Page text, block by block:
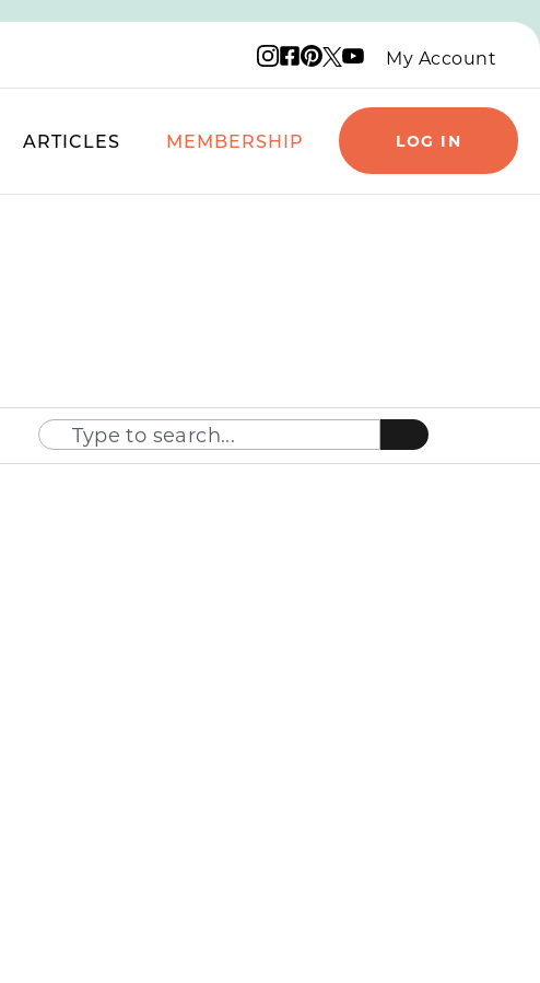
Instagram logo
Facebook logo
Pinterest logo
X logo
YouTube logo
My Account
ARTICLES MEMBERSHIP LOG IN